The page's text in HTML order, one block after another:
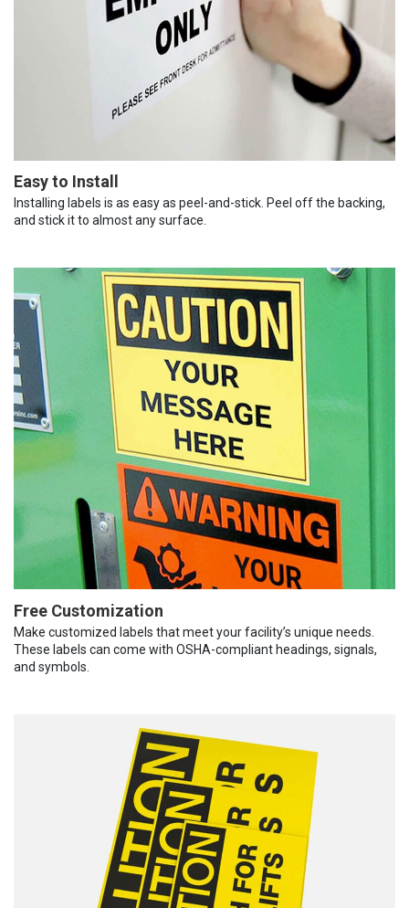
Easy to Install
Installing labels is as easy as peel-and-stick. Peel off the backing,
and stick it to almost any surface.
Free Customization
Make customized labels that meet your facility’s unique needs.
These labels can come with OSHA-compliant headings, signals,
and symbols.